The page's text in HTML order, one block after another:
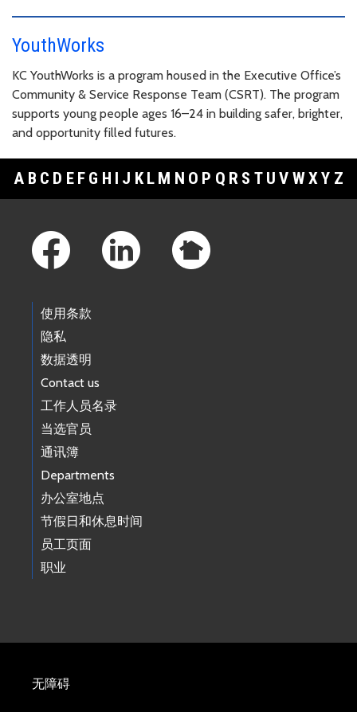
YouthWorks
KC YouthWorks is a program housed in the Executive Office’s
Community & Service Response Team (CSRT). The program
supports young people ages 16–24 in building safer, brighter,
and opportunity filled futures.
A B C D E F G H I J K L M N O P Q R S T U V WXY Z
使用条款
隐私
数据透明
Contact us
工作人员名录
当选官员
通讯簿
Departments
办公室地点
节假日和休息时间
员工页面
职业
无障碍